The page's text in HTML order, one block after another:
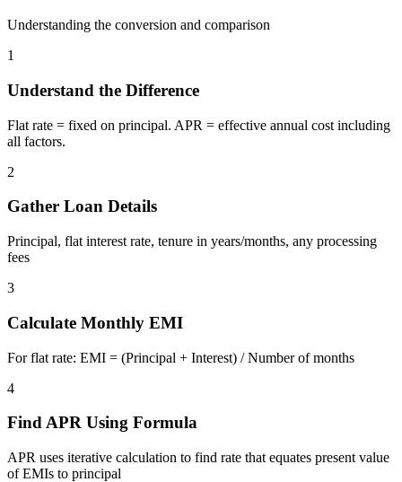
Understanding the conversion and comparison
1
Understand the Difference
Flat rate = fixed on principal. APR = effective annual cost including
all factors.
2
Gather Loan Details
Principal, flat interest rate, tenure in years/months, any processing
fees
3
Calculate Monthly EMI
For flat rate: EMI = (Principal + Interest) / Number of months
4
Find APR Using Formula
APR uses iterative calculation to find rate that equates present value
of EMIs to principal